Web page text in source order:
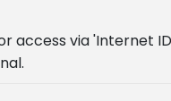
access via 'Internet